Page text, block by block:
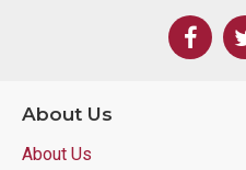
About Us
About Us